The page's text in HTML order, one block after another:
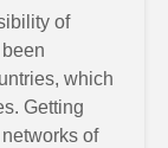
of
which
Getting
of